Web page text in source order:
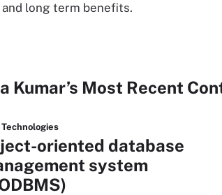
long term benefits.
Kumar’s Most Recent
Technologies
oriented database
system